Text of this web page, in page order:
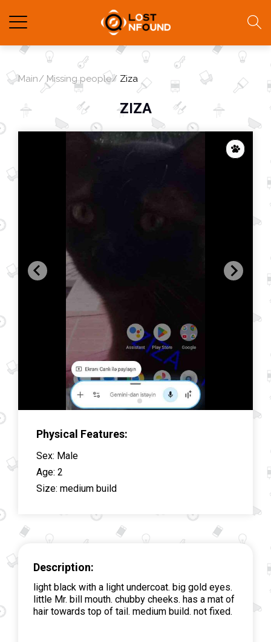
Main Missing people Ziza
ZIZA
Physical Features:
Sex: Male
Age: 2
Size: medium build
Description:
light black with a light undercoat. big gold eyes.
little Mr. bill mouth. chubby cheeks. has a mat of
hair towards top of tail. medium build. not fixed.